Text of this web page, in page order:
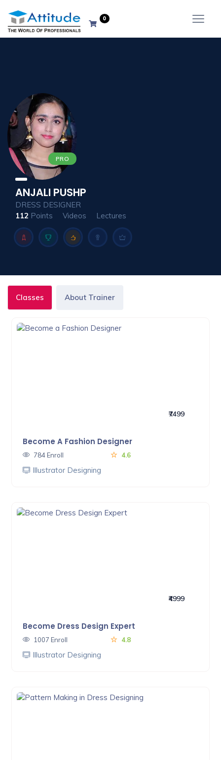
0
PRO
ANJALI PUSHP
DRESS DESIGNER
112 Points Videos Lectures
Classes About Trainer
₹7499
Become A Fashion Designer
784 Enroll 4.6
Illustrator Designing
₹4999
Become Dress Design Expert
1007 Enroll 4.8
Illustrator Designing